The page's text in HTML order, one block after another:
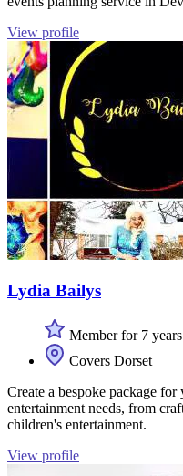
View profile
Lydia Bailys
Member for 7 years
Covers Dorset
Create a bespoke package
entertainment needs, from
children's entertainment.
View profile